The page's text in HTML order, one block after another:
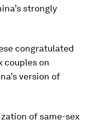
strongly
congratulated
couples on
version of
of same-sex